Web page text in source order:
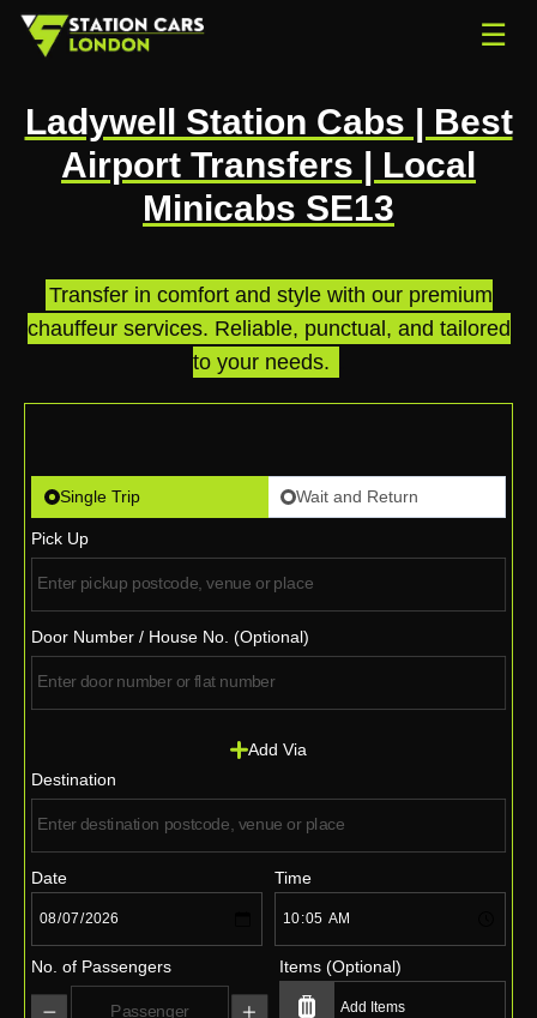
☰
Ladywell Station Cabs | Best
Airport Transfers | Local
Minicabs SE13
Transfer in comfort and style with our premium
chauffeur services. Reliable, punctual, and tailored
to your needs.
Single Trip Wait and Return
Pick Up
Door Number / House No. (Optional)
Add Via
Destination
Date Time
No. of Passengers Items (Optional)